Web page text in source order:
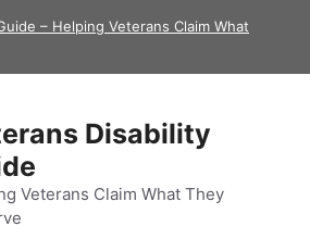
– Helping Veterans Claim What
Disability
Veterans Claim What They